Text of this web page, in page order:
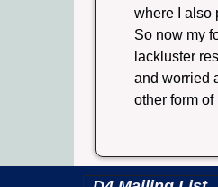
where I also
So now my
lackluster
and worried
other form